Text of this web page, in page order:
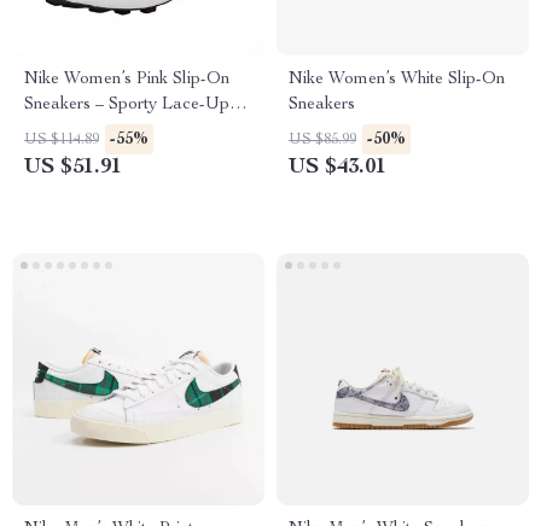
Nike Women’s Pink Slip-On
Sneakers – Sporty Lace-Up
Shoes for Spring/Summer
US $114.89 -55%
US $51.91
Nike Women’s White Slip-On
Sneakers
US $85.99 -50%
US $43.01